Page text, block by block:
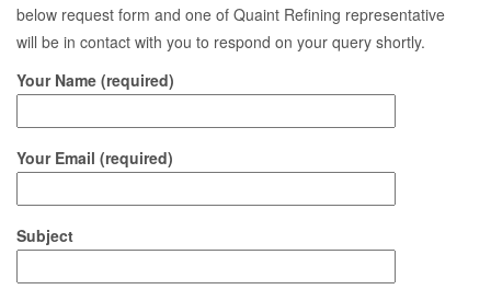
below request form and one of Quaint Refining representative
will be in contact with you to respond on your query shortly.
Your Name (required)
Your Email (required)
Subject